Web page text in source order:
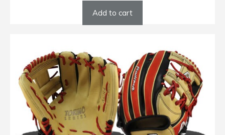
price
was:
Add to cart